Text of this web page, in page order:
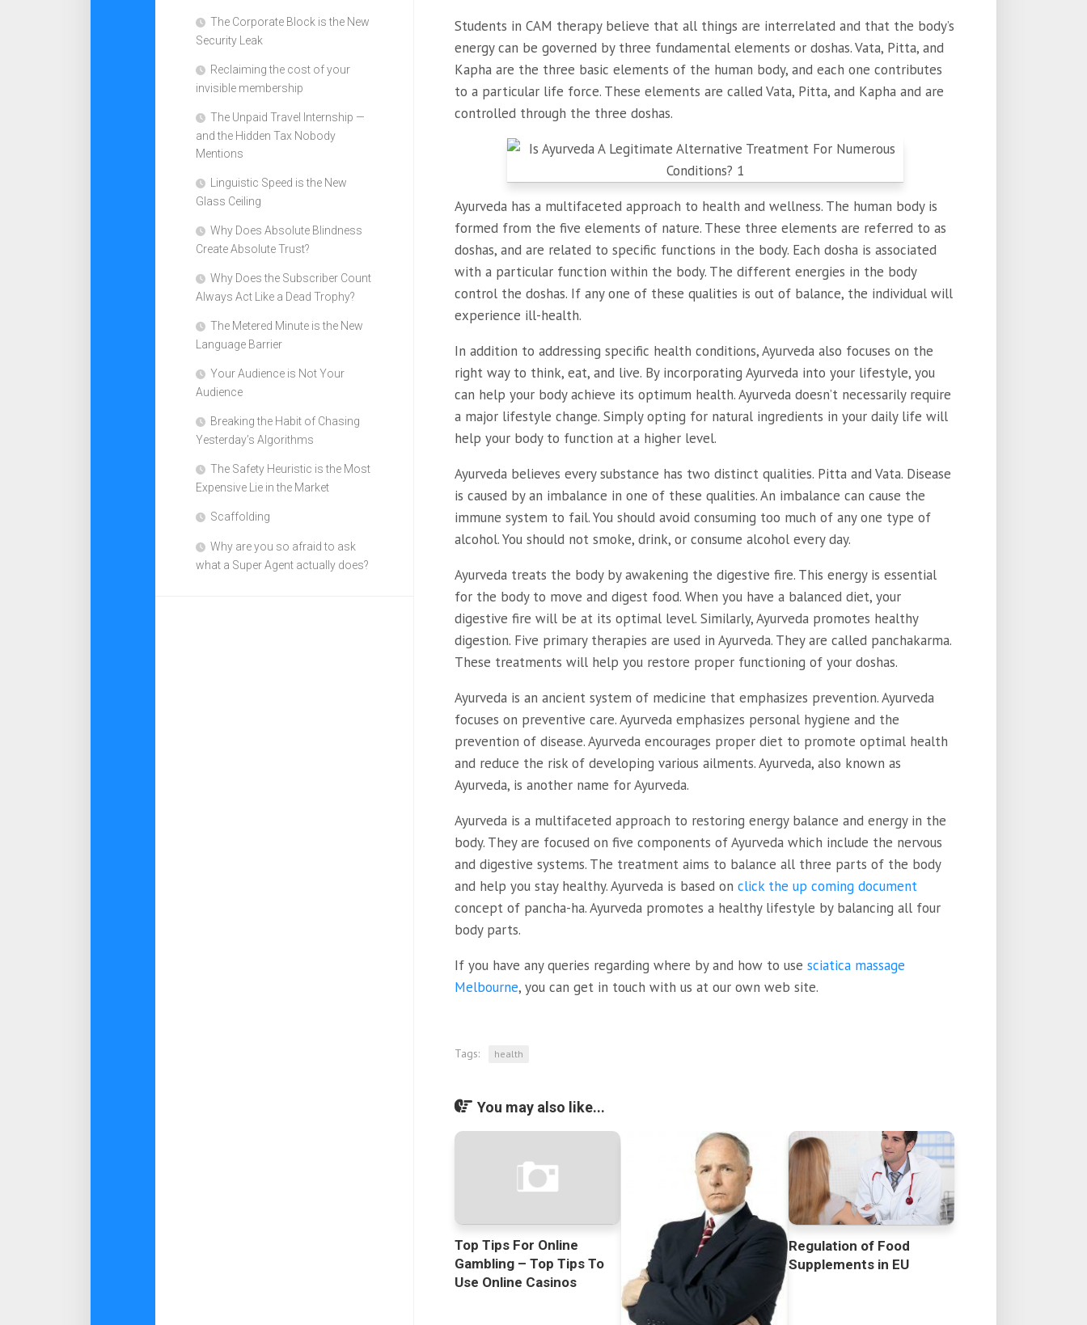
Students in CAM therapy believe that all things are interrelated and that the body’s
energy can be governed by three fundamental elements or doshas. Vata, Pitta, and
Kapha are the three basic elements of the human body, and each one contributes
to a particular life force. These elements are called Vata, Pitta, and Kapha and are
controlled through the three doshas.
Ayurveda has a multifaceted approach to health and wellness. The human body is
formed from the five elements of nature. These three elements are referred to as
doshas, and are related to specific functions in the body. Each dosha is associated
with a particular function within the body. The different energies in the body
control the doshas. If any one of these qualities is out of balance, the individual will
experience ill-health.
In addition to addressing specific health conditions, Ayurveda also focuses on the
right way to think, eat, and live. By incorporating Ayurveda into your lifestyle, you
can help your body achieve its optimum health. Ayurveda doesn’t necessarily require
a major lifestyle change. Simply opting for natural ingredients in your daily life will
help your body to function at a higher level.
Ayurveda believes every substance has two distinct qualities. Pitta and Vata. Disease
is caused by an imbalance in one of these qualities. An imbalance can cause the
immune system to fail. You should avoid consuming too much of any one type of
alcohol. You should not smoke, drink, or consume alcohol every day.
Ayurveda treats the body by awakening the digestive fire. This energy is essential
for the body to move and digest food. When you have a balanced diet, your
digestive fire will be at its optimal level. Similarly, Ayurveda promotes healthy
digestion. Five primary therapies are used in Ayurveda. They are called panchakarma.
These treatments will help you restore proper functioning of your doshas.
Ayurveda is an ancient system of medicine that emphasizes prevention. Ayurveda
focuses on preventive care. Ayurveda emphasizes personal hygiene and the
prevention of disease. Ayurveda encourages proper diet to promote optimal health
and reduce the risk of developing various ailments. Ayurveda, also known as
Ayurveda, is another name for Ayurveda.
Ayurveda is a multifaceted approach to restoring energy balance and energy in the
body. They are focused on five components of Ayurveda which include the nervous
and digestive systems. The treatment aims to balance all three parts of the body
and help you stay healthy. Ayurveda is based on click the up coming document
concept of pancha-ha. Ayurveda promotes a healthy lifestyle by balancing all four
body parts.
If you have any queries regarding where by and how to use sciatica massage
Melbourne, you can get in touch with us at our own web site.
Tags: health
You may also like...
Top Tips For Online
Gambling – Top Tips To
Use Online Casinos
Regulation of Food
Supplements in EU
The Corporate Block is the New
Security Leak
Reclaiming the cost of your
invisible membership
The Unpaid Travel Internship —
and the Hidden Tax Nobody
Mentions
Linguistic Speed is the New
Glass Ceiling
Why Does Absolute Blindness
Create Absolute Trust?
Why Does the Subscriber Count
Always Act Like a Dead Trophy?
The Metered Minute is the New
Language Barrier
Your Audience is Not Your
Audience
Breaking the Habit of Chasing
Yesterday’s Algorithms
The Safety Heuristic is the Most
Expensive Lie in the Market
Scaffolding
Why are you so afraid to ask
what a Super Agent actually does?